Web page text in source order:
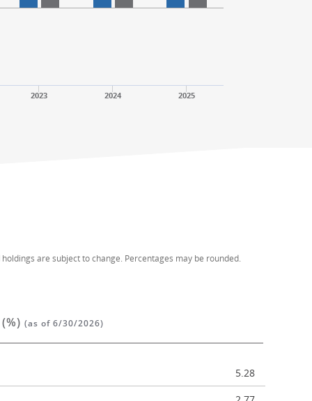
2023 2024 2025
are subject to change. Percentages may be rounded.
(as of 6/30/2026)
5.28